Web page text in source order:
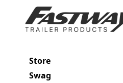
Store
Swag